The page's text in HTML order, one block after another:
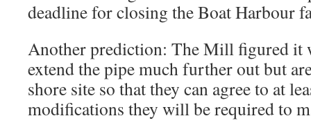
deadline for closing the Boat Harbour
Another prediction: The Mill figured it
extend the pipe much further out but
shore site so that they can agree to at
modifications they will be required to